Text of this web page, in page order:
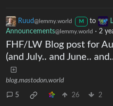
Ruud@lemmy.world M to
Announcements@lemmy.world · 2
FHF/LW Blog post for
(and July.. and June..
blog.mastodon.world
5 26 2